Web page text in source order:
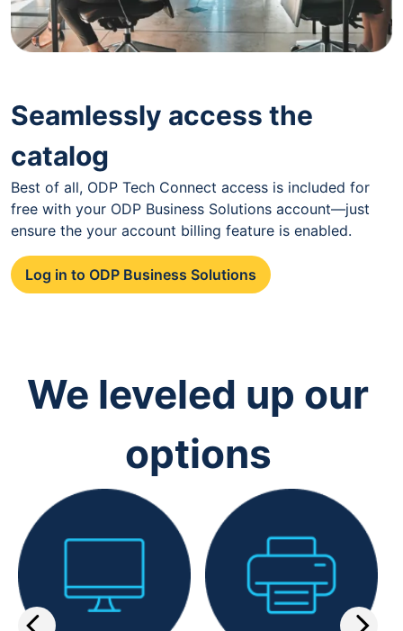
Seamlessly access the
catalog
Best of all, ODP Tech Connect access is included for
free with your ODP Business Solutions account—just
ensure the your account billing feature is enabled.
Log in to ODP Business Solutions
We leveled up our
options